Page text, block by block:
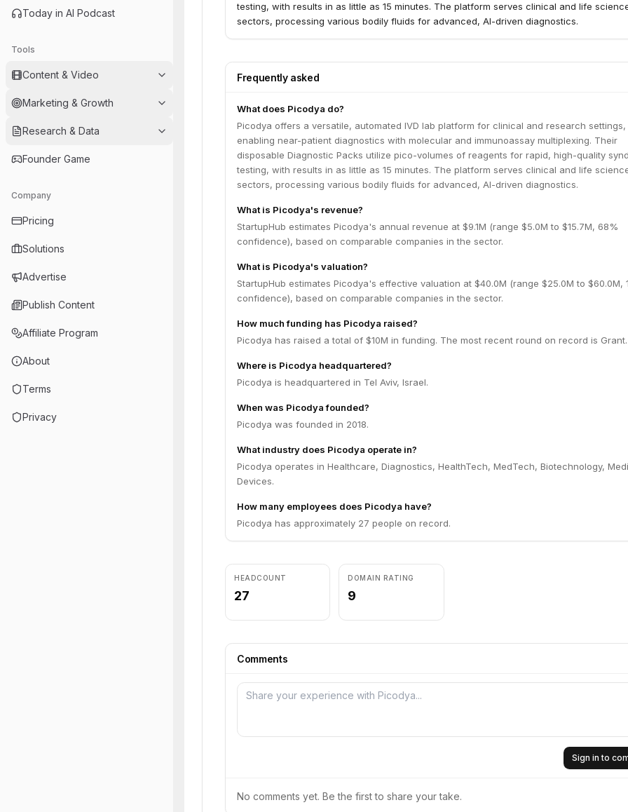
Today in AI Podcast
Tools
Content & Video
Marketing & Growth
Research & Data
Founder Game
Company
Pricing
Solutions
Advertise
Publish Content
Affiliate Program
About
Terms
Privacy
testing, with results in as little as 15 minutes. The platform serves clinical and life
sectors, processing various bodily fluids for advanced, AI-driven diagnostics.
Frequently asked
What does Picodya do?
Picodya offers a versatile, automated IVD lab platform for clinical and research settings,
enabling near-patient diagnostics with molecular and immunoassay multiplexing. Their
disposable Diagnostic Packs utilize pico-volumes of reagents for rapid, high-quality
testing, with results in as little as 15 minutes. The platform serves clinical and life
sectors, processing various bodily fluids for advanced, AI-driven diagnostics.
What is Picodya's revenue?
StartupHub estimates Picodya's annual revenue at $9.1M (range $5.0M to $15.7M, 68%
confidence), based on comparable companies in the sector.
What is Picodya's valuation?
StartupHub estimates Picodya's effective valuation at $40.0M (range $25.0M to $60.0M,
confidence), based on comparable companies in the sector.
How much funding has Picodya raised?
Picodya has raised a total of $10M in funding. The most recent round on record is Grant.
Where is Picodya headquartered?
Picodya is headquartered in Tel Aviv, Israel.
When was Picodya founded?
Picodya was founded in 2018.
What industry does Picodya operate in?
Picodya operates in Healthcare, Diagnostics, HealthTech, MedTech, Biotechnology,
Devices.
How many employees does Picodya have?
Picodya has approximately 27 people on record.
HEADCOUNT
27
DOMAIN RATING
9
Comments
Sign in to
No comments yet. Be the first to share your take.